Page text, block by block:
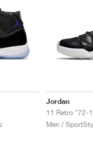
Jordan
11 Retro "72-
Men /